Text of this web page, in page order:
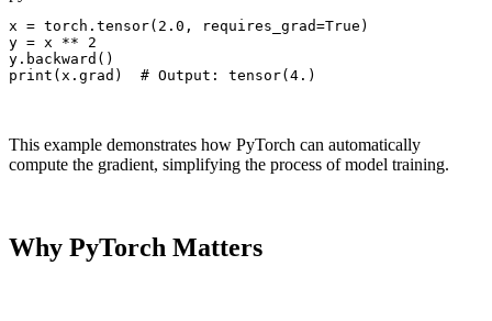
x = torch.tensor(2.0, requires_grad=True)
y = x ** 2
y.backward()
print(x.grad)  # Output: tensor(4.)
This example demonstrates how PyTorch can automatically
compute the gradient, simplifying the process of model training.
Why PyTorch Matters